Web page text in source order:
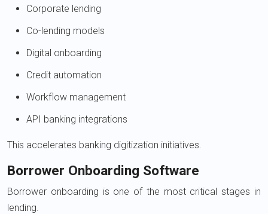
Corporate lending
Co-lending models
Digital onboarding
Credit automation
Workflow management
API banking integrations
This accelerates banking digitization initiatives.
Borrower Onboarding Software
Borrower onboarding is one of the most critical stages in
lending.